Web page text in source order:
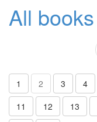
All books
1 2 3 4
11
12 13